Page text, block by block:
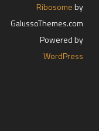
Ribosomeby
GalussoThemes.com
Powered by
WordPress